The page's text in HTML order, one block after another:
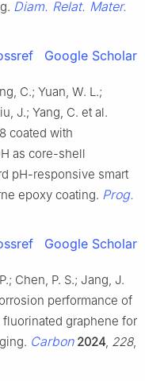
Diam. Relat. Mater.
Google Scholar
C.; Yuan, W. L.;
J.; Yang, C. et al.
coated with
as core-shell
pH-responsive smart
epoxy coating. Prog.
Google Scholar
Chen, P. S.; Jang, J.
performance of
graphene for
Carbon 2024 228,